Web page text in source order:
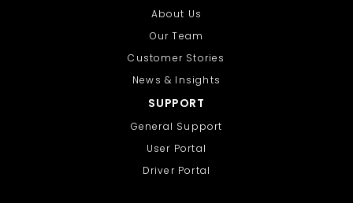
About Us
Our Team
Customer Stories
News & Insights
SUPPORT
General Support
User Portal
Driver Portal